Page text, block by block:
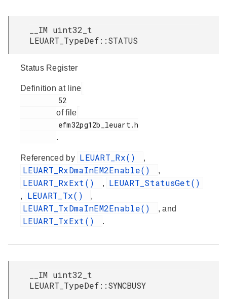
__IM uint32_t
LEUART_TypeDef::STATUS
Status Register
Definition at line
of file
.
Referenced by LEUART_Rx() ,
LEUART_RxDmaInEM2Enable() ,
LEUART_RxExt() , LEUART_StatusGet()
, LEUART_Tx() ,
LEUART_TxDmaInEM2Enable() , and
LEUART_TxExt() .
__IM uint32_t
LEUART_TypeDef::SYNCBUSY